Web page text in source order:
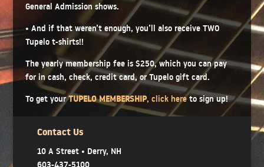
General Admission shows.
• And if that weren’t enough, you’ll also receive TWO
Tupelo t-shirts!!
The yearly membership fee is $250, which you can pay
for in cash, check, credit card, or Tupelo gift card.
To get yourTUPELO MEMBERSHIP, click hereto sign up!
Contact Us
10 A Street • Derry, NH
603-437-5100